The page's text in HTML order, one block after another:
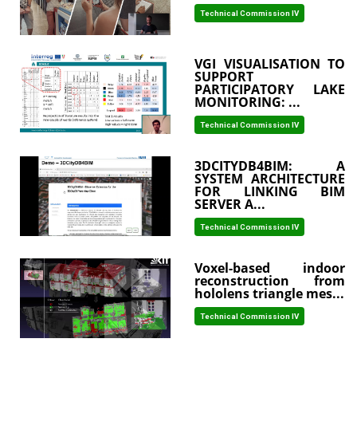
Technical Commission IV
VGI VISUALISATION TO
SUPPORT
PARTICIPATORY LAKE
MONITORING: ...
Technical Commission IV
3DCITYDB4BIM: A
SYSTEM ARCHITECTURE
FOR LINKING BIM
SERVER A...
Technical Commission IV
Voxel-based indoor
reconstruction from
hololens triangle mes...
Technical Commission IV